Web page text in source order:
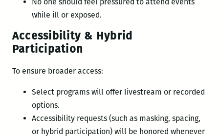
while ill or exposed.
Accessibility & Hybrid
Participation
To ensure broader access:
Select programs will offer livestream or recorded
options.
Accessibility requests (such as masking, spacing,
or hybrid participation) will be honored whenever